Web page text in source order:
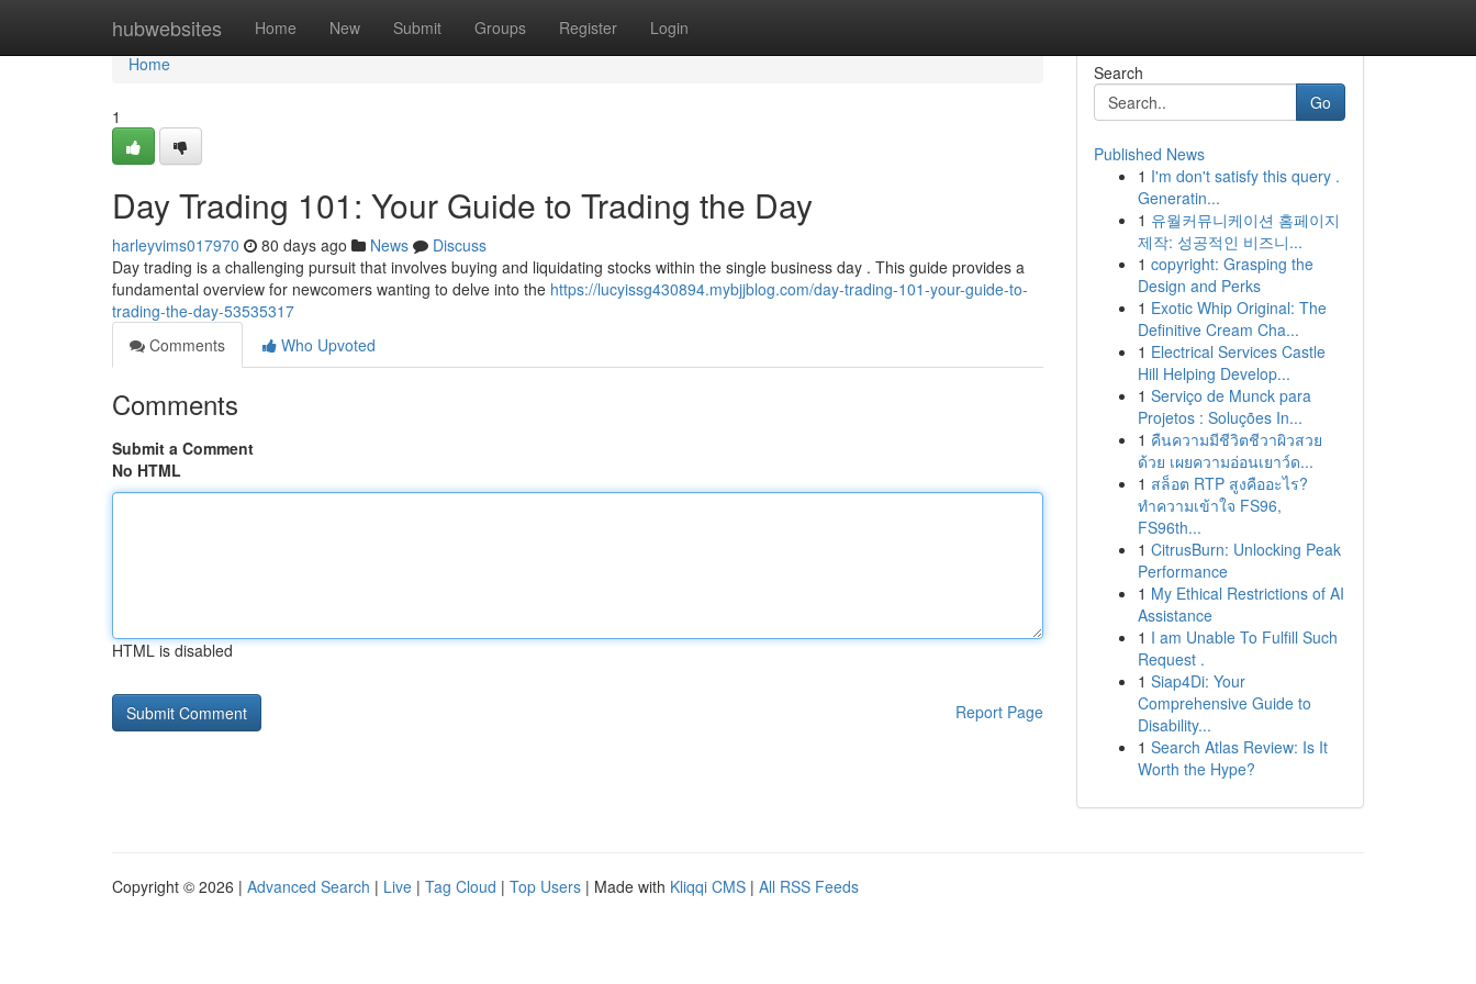
hubwebsites Home New Submit Groups Register Login
Home
Home
1
Day Trading 101: Your Guide to Trading the Day
harleyvims017970 80 days ago News
Discuss
Day trading is a challenging pursuit that involves buying and liquidating stocks within the single business day . This guide provides a
fundamental overview for newcomers wanting to delve into the https://lucyissg430894.mybjjblog.com/day-trading-101-your-guide-to-
trading-the-day-53535317
Comments
Who Upvoted
Comments
Submit a Comment
No HTML
HTML is disabled
Report Page
Search
Go
Published News
1 I'm don't satisfy this query .
Generatin...
1 유월커뮤니케이션 홈페이지
제작: 성공적인 비즈니...
1 copyright: Grasping the
Design and Perks
1 Exotic Whip Original: The
Definitive Cream Cha...
1 Electrical Services Castle
Hill Helping Develop...
1 Serviço de Munck para
Projetos : Soluções In...
1 คืนความมีชีวิตชีวาผิวสวย
ด้วย เผยความอ่อนเยาว์ด...
1 สล็อต RTP สูงคืออะไร?
ทำความเข้าใจ FS96,
FS96th...
1 CitrusBurn: Unlocking Peak
Performance
1 My Ethical Restrictions of AI
Assistance
1 I am Unable To Fulfill Such
Request .
1 Siap4Di: Your
Comprehensive Guide to
Disability...
1 Search Atlas Review: Is It
Worth the Hype?
Copyright © 2026 | Advanced Search | Live | Tag Cloud | Top Users | Made with Kliqqi CMS | All RSS Feeds